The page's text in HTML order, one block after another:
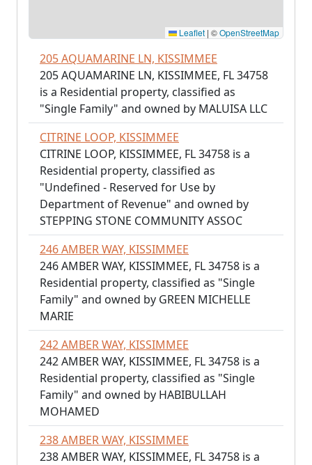
Leaflet | ©OpenStreetMap
205 AQUAMARINE LN, KISSIMMEE
205 AQUAMARINE LN, KISSIMMEE, FL 34758
is a Residential property, classified as
"Single Family" and owned by MALUISA LLC
CITRINE LOOP, KISSIMMEE
CITRINE LOOP, KISSIMMEE, FL 34758 is a
Residential property, classified as
"Undefined - Reserved for Use by
Department of Revenue" and owned by
STEPPING STONE COMMUNITY ASSOC
246 AMBER WAY, KISSIMMEE
246 AMBER WAY, KISSIMMEE, FL 34758 is a
Residential property, classified as "Single
Family" and owned by GREEN MICHELLE
MARIE
242 AMBER WAY, KISSIMMEE
242 AMBER WAY, KISSIMMEE, FL 34758 is a
Residential property, classified as "Single
Family" and owned by HABIBULLAH
MOHAMED
238 AMBER WAY, KISSIMMEE
238 AMBER WAY, KISSIMMEE, FL 34758 is a